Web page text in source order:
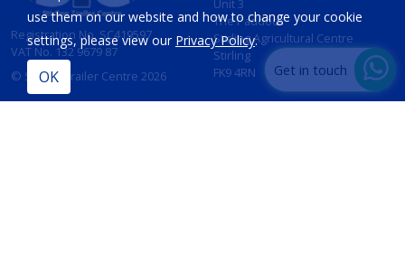
use them on our website and how to change your cookie
settings, please view our Privacy Policy.
Get in touch
Registration No. SC419597
VAT No. 132 9679 87
© Stirling Trailer Centre 2026
Unit 3
The Paddock
Stirling Agricultural Centre
Stirling
FK9 4RN